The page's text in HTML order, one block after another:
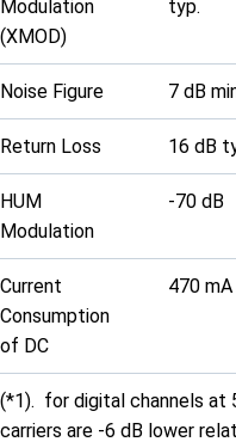
Modulation
(XMOD)
typ.
Noise Figure 7 dB
Return Loss 16 dB
HUM
Modulation
-70 dB
Current
Consumption
of DC
470
(*1). for digital channels at
carriers are -6 dB lower